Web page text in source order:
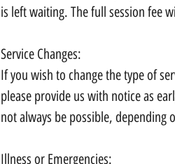
is left waiting. The full session fee
Service Changes:
If you wish to change the type of
please provide us with notice as
not always be possible, depending
Illness or Emergencies: